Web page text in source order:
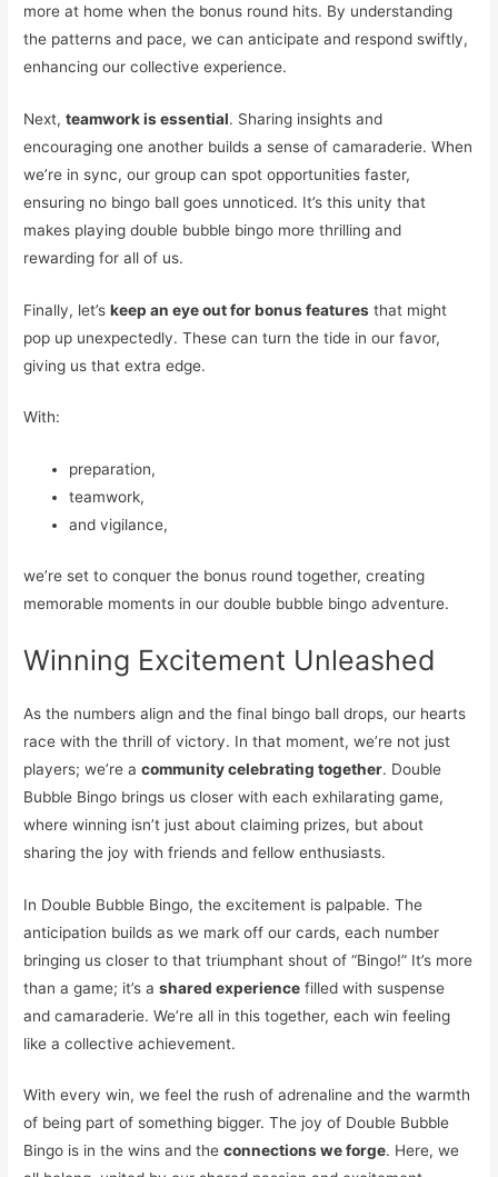
more at home when the bonus round hits. By understanding
the patterns and pace, we can anticipate and respond swiftly,
enhancing our collective experience.
Next,teamwork is essential. Sharing insights and
encouraging one another builds a sense of camaraderie. When
we’re in sync, our group can spot opportunities faster,
ensuring no bingo ball goes unnoticed. It’s this unity that
makes playing double bubble bingo more thrilling and
rewarding for all of us.
Finally, let’skeep an eye out for bonus features that might
pop up unexpectedly. These can turn the tide in our favor,
giving us that extra edge.
With:
preparation,
teamwork,
and vigilance,
we’re set to conquer the bonus round together, creating
memorable moments in our double bubble bingo adventure.
Winning Excitement Unleashed
As the numbers align and the final bingo ball drops, our hearts
race with the thrill of victory. In that moment, we’re not just
players; we’re acommunity celebrating together. Double
Bubble Bingo brings us closer with each exhilarating game,
where winning isn’t just about claiming prizes, but about
sharing the joy with friends and fellow enthusiasts.
In Double Bubble Bingo, the excitement is palpable. The
anticipation builds as we mark off our cards, each number
bringing us closer to that triumphant shout of “Bingo!” It’s more
than a game; it’s ashared experience filled with suspense
and camaraderie. We’re all in this together, each win feeling
like a collective achievement.
With every win, we feel the rush of adrenaline and the warmth
of being part of something bigger. The joy of Double Bubble
Bingo is in the wins and theconnections we forge. Here, we